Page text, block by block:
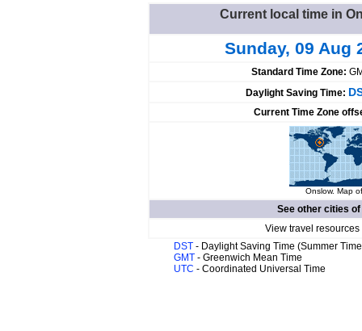
Current local time in
Sunday, 09 Aug
Standard Time Zone:
Daylight Saving Time:
Current Time Zone
Onslow. Map
See other cities of
View travel
DST - Daylight Saving Time (Summer
GMT - Greenwich Mean Time
UTC - Coordinated Universal Time